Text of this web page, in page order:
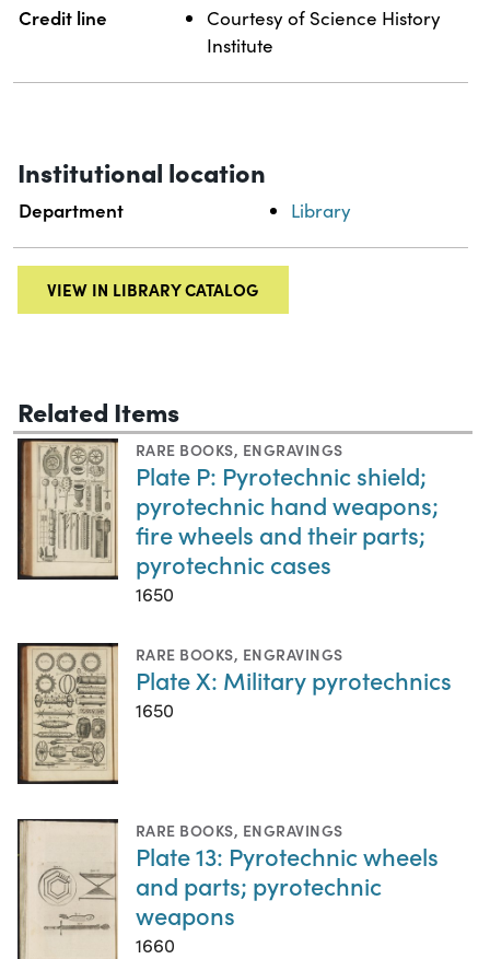
Credit line
Courtesy of Science History
Institute
Institutional location
Department Library
VIEW IN LIBRARY CATALOG
Related Items
RARE BOOKS, ENGRAVINGS
Plate P: Pyrotechnic shield;
pyrotechnic hand weapons;
fire wheels and their parts;
pyrotechnic cases
1650
RARE BOOKS, ENGRAVINGS
Plate X: Military pyrotechnics
1650
RARE BOOKS, ENGRAVINGS
Plate 13: Pyrotechnic wheels
and parts; pyrotechnic
weapons
1660